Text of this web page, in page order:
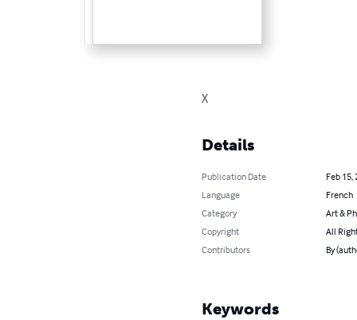
X
Details
Publication Date
Feb 15,
Language
French
Category
Art &
Copyright
All
Contributors
By
Keywords